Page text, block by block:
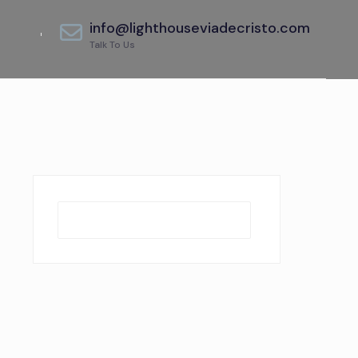
info@lighthouseviadecristo.com
Talk To Us